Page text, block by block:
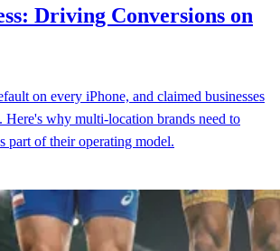
Driving Conversions on
on every iPhone, and claimed businesses
Here's why multi-location brands need to
part of their operating model.